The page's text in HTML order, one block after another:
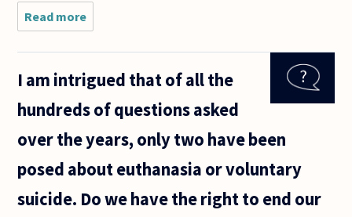
Read more
I've
read
times
some
ethics",
still
sure
I am intrigued that of all the
hundreds of questions asked
over the years, only two have been
posed about euthanasia or voluntary
suicide. Do we have the right to end our